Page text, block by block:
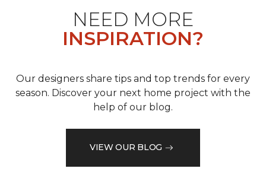
NEED MORE
INSPIRATION?
Our designers share tips and top trends for every
season. Discover your next home project with the
help of our blog.
VIEW OUR BLOG